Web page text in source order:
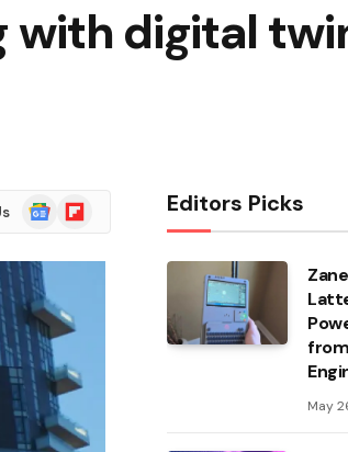
with digital
Google
News
Flipboard Editors Picks
May